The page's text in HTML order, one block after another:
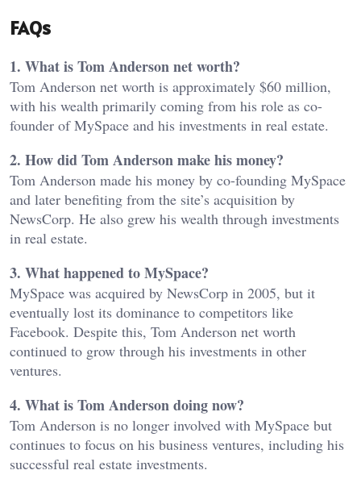
FAQs
1. What is Tom Anderson net worth?
Tom Anderson net worth is approximately $60 million,
with his wealth primarily coming from his role as co-
founder of MySpace and his investments in real estate.
2. How did Tom Anderson make his money?
Tom Anderson made his money by co-founding MySpace
and later benefiting from the site’s acquisition by
NewsCorp. He also grew his wealth through investments
in real estate.
3. What happened to MySpace?
MySpace was acquired by NewsCorp in 2005, but it
eventually lost its dominance to competitors like
Facebook. Despite this, Tom Anderson net worth
continued to grow through his investments in other
ventures.
4. What is Tom Anderson doing now?
Tom Anderson is no longer involved with MySpace but
continues to focus on his business ventures, including his
successful real estate investments.